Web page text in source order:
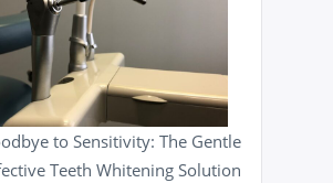
to Sensitivity: The Gentle
Teeth Whitening Solution